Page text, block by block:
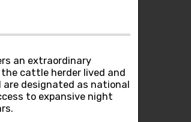
an extraordinary
cattle herder lived and
are designated as national
to expansive night